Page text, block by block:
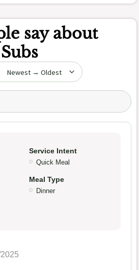
say about
Service Intent
Quick Meal
Meal Type
Dinner